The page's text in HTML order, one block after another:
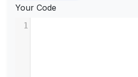
Your Code
1